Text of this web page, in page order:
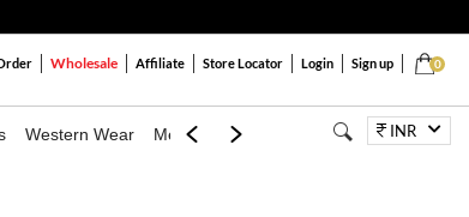
0
Wholesale Affiliate Store Locator Login Sign up
Western Wear Mens Kids Jewellery BagsINR